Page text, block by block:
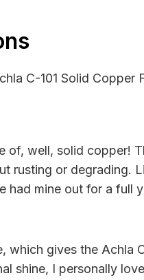
C-101 Solid
of, well, solid copper!
rusting or
had mine out for a
gives the
shine, I personally